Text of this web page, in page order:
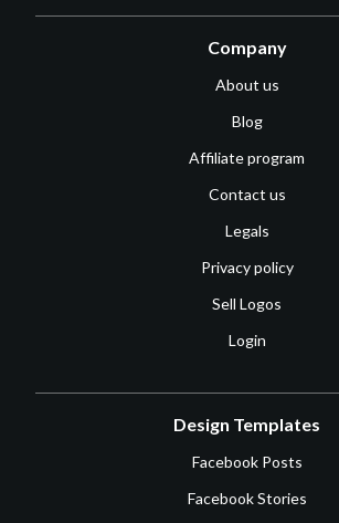
Company
About us
Blog
Affiliate program
Contact us
Legals
Privacy policy
Sell Logos
Login
Design Templates
Facebook Posts
Facebook Stories